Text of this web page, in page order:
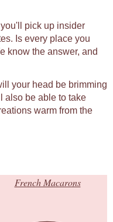
pick up insider
Is every place you
know the answer, and
your head be brimming
also be able to take
warm from the
French Macarons